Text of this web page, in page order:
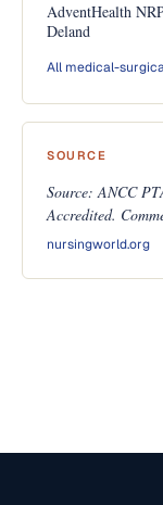
AdventHealth
Deland
All medical-
SOURCE
Source: ANCC
Accredited.
nursingworld.org